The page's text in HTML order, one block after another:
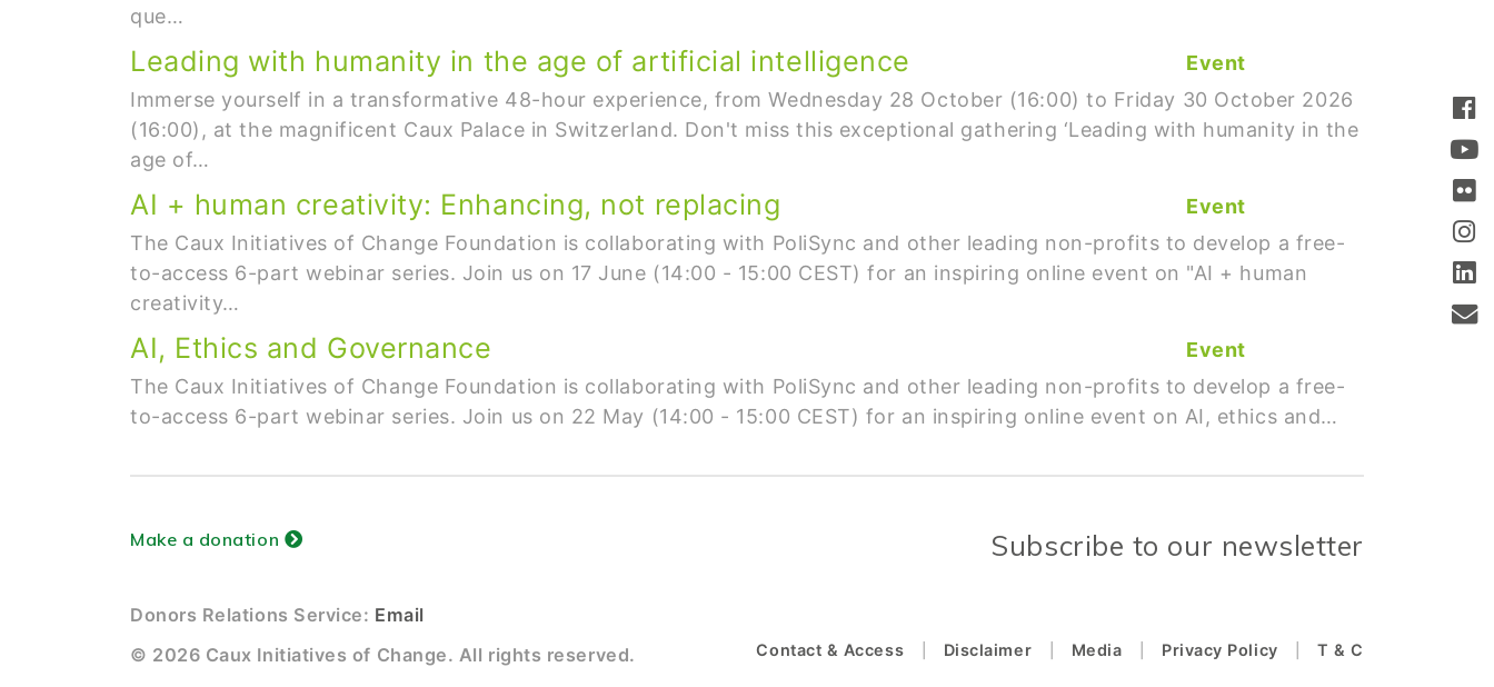
que…
Leading with humanity in the age of artificial intelligence
Event
Immerse yourself in a transformative 48-hour experience, from Wednesday 28 October (16:00) to Friday 30 October 2026
(16:00), at the magnificent Caux Palace in Switzerland. Don't miss this exceptional gathering ‘Leading with humanity in the
age of…
AI + human creativity: Enhancing, not replacing
Event
The Caux Initiatives of Change Foundation is collaborating with PoliSync and other leading non-profits to develop a free-
to-access 6-part webinar series. Join us on 17 June (14:00 - 15:00 CEST) for an inspiring online event on "AI + human
creativity…
AI, Ethics and Governance
Event
The Caux Initiatives of Change Foundation is collaborating with PoliSync and other leading non-profits to develop a free-
to-access 6-part webinar series. Join us on 22 May (14:00 - 15:00 CEST) for an inspiring online event on AI, ethics and…
Make a donation Subscribe to our newsletter
Donors Relations Service: Email
© 2026 Caux Initiatives of Change. All rights reserved.
Contact & Access Disclaimer Media Privacy Policy T & C